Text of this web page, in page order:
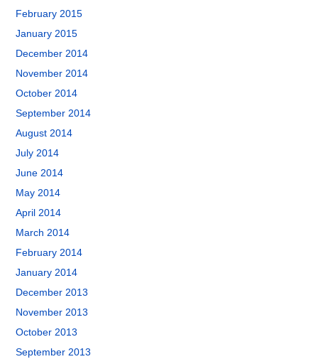
February 2015
January 2015
December 2014
November 2014
October 2014
September 2014
August 2014
July 2014
June 2014
May 2014
April 2014
March 2014
February 2014
January 2014
December 2013
November 2013
October 2013
September 2013